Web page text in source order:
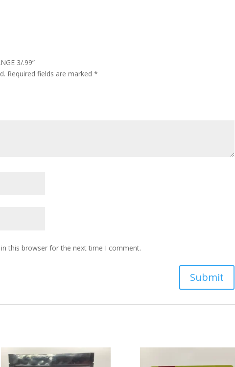
3/.99”
Required fields are marked*
this browser for the next time I comment.